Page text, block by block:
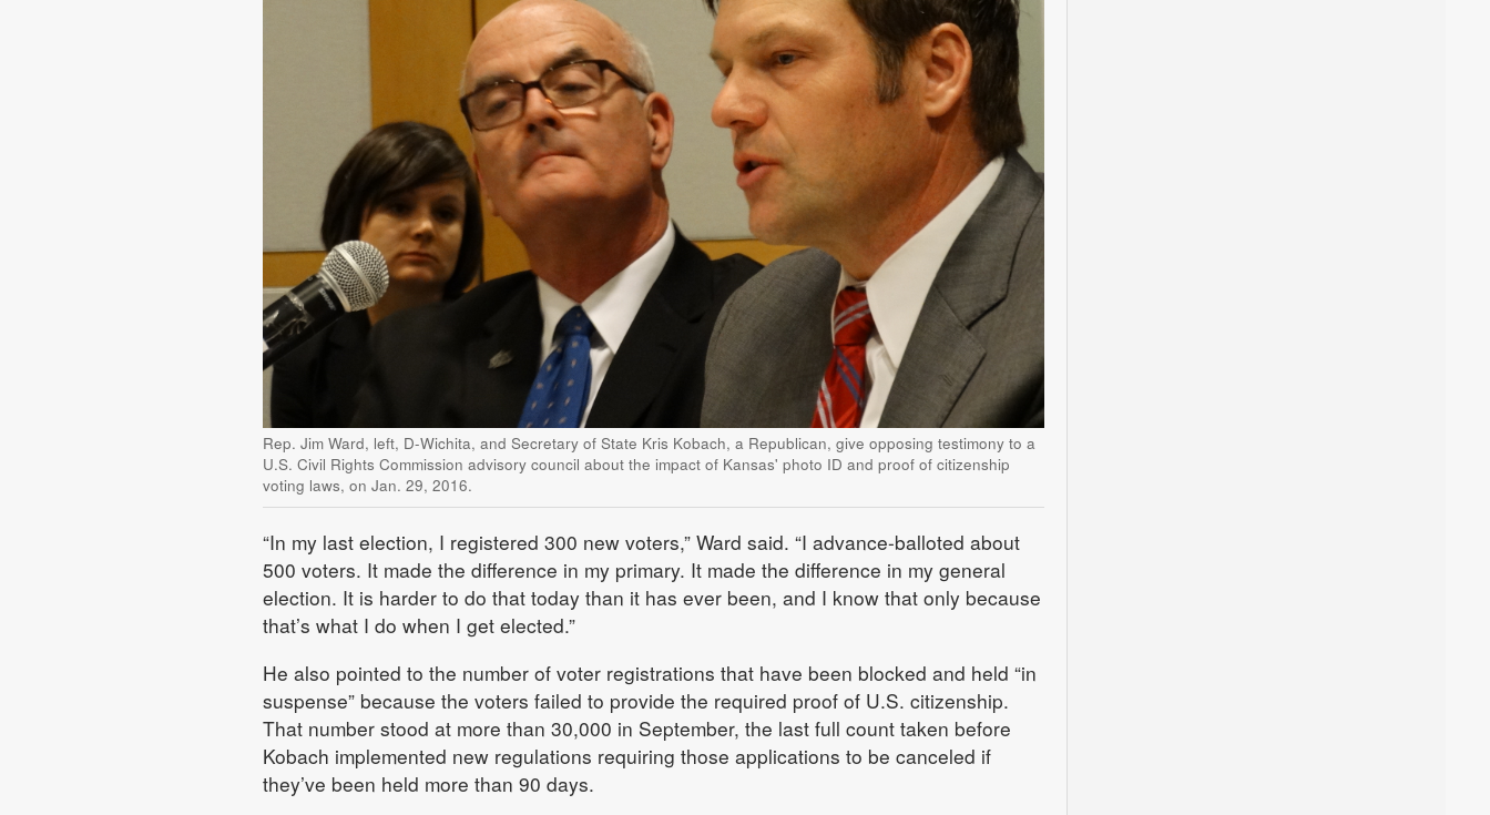
Rep. Jim Ward, left, D-Wichita, and Secretary of State Kris Kobach, a Republican, give opposing testimony to a
U.S. Civil Rights Commission advisory council about the impact of Kansas' photo ID and proof of citizenship
voting laws, on Jan. 29, 2016.
“In my last election, I registered 300 new voters,” Ward said. “I advance-balloted about
500 voters. It made the difference in my primary. It made the difference in my general
election. It is harder to do that today than it has ever been, and I know that only because
that’s what I do when I get elected.”
He also pointed to the number of voter registrations that have been blocked and held “in
suspense” because the voters failed to provide the required proof of U.S. citizenship.
That number stood at more than 30,000 in September, the last full count taken before
Kobach implemented new regulations requiring those applications to be canceled if
they’ve been held more than 90 days.